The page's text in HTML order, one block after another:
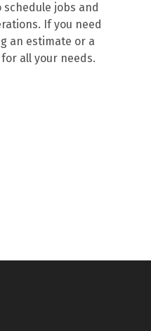
jobs and
If you need
an estimate or a
all your needs.